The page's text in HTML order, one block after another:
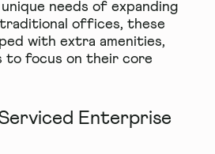
needs of expanding
traditional offices, these
with extra amenities,
to focus on their core
Enterprise